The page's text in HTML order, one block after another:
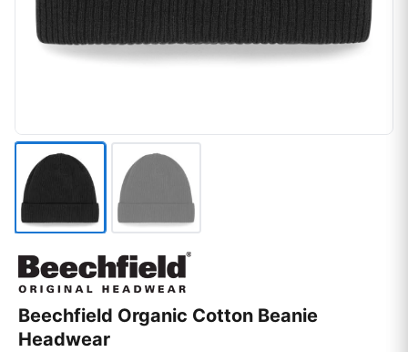
Beechfield Organic Cotton Beanie
Headwear